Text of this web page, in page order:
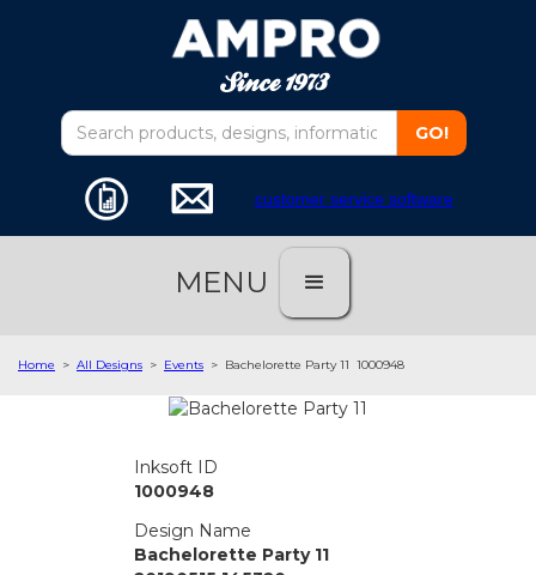
customer service software
MENU
Home > All Designs > Events > Bachelorette Party 11 1000948
Inksoft ID
1000948
Design Name
Bachelorette Party 11